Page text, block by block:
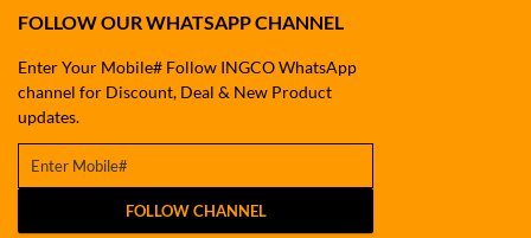
FOLLOW OUR WHATSAPP CHANNEL
Enter Your Mobile# Follow INGCO WhatsApp
channel for Discount, Deal & New Product
updates.
FOLLOW CHANNEL